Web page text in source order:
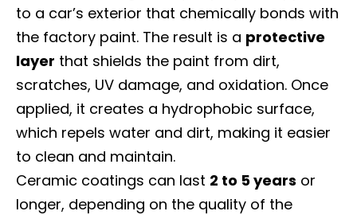
to a car’s exterior that chemically bonds with
the factory paint. The result is a protective
layer that shields the paint from dirt,
scratches, UV damage, and oxidation. Once
applied, it creates a hydrophobic surface,
which repels water and dirt, making it easier
to clean and maintain.
Ceramic coatings can last 2 to 5 years or
longer, depending on the quality of the